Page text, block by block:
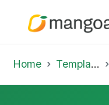
Home Template Library